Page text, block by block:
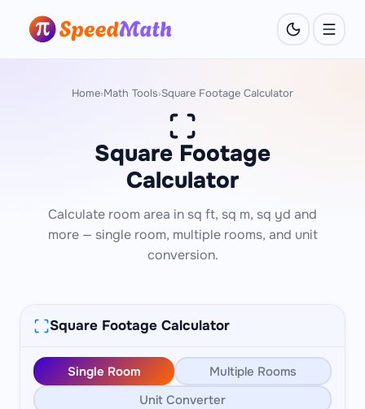
Home›Math Tools›Square Footage Calculator
Square Footage
Calculator
Calculate room area in sq ft, sq m, sq yd and
more — single room, multiple rooms, and unit
conversion.
Square Footage Calculator
Single Room
Multiple Rooms
Unit Converter